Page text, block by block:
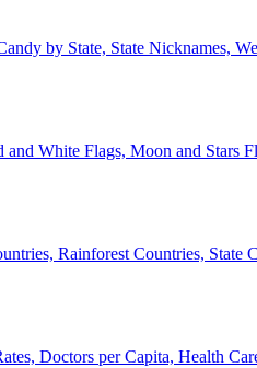
by State, State Nicknames,
White Flags, Moon and Stars
Rainforest Countries, State
Doctors per Capita, Health